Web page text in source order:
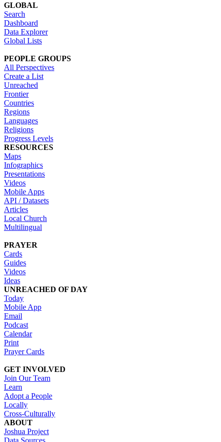
GLOBAL
Search
Dashboard
Data Explorer
Global Lists
PEOPLE GROUPS
All Perspectives
Create a List
Unreached
Frontier
Countries
Regions
Languages
Religions
Progress Levels
RESOURCES
Maps
Infographics
Presentations
Videos
Mobile Apps
API / Datasets
Articles
Local Church
Multilingual
PRAYER
Cards
Guides
Videos
Ideas
UNREACHED OF DAY
Today
Mobile App
Email
Podcast
Calendar
Print
Prayer Cards
GET INVOLVED
Join Our Team
Learn
Adopt a People
Locally
Cross-Culturally
ABOUT
Joshua Project
Data Sources